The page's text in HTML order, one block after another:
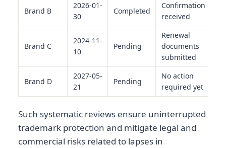
Brand B
2026-01-
30
Completed
Confirmation
received
Brand C
2024-11-
10
Pending
Renewal
documents
submitted
Brand D
2027-05-
21
Pending
No action
required yet
Such systematic reviews ensure uninterrupted
trademark protection and mitigate legal and
commercial risks related to lapses in